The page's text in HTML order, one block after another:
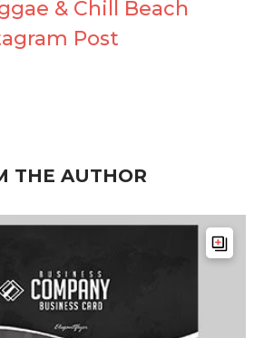
& Chill Beach
Post
THE AUTHOR